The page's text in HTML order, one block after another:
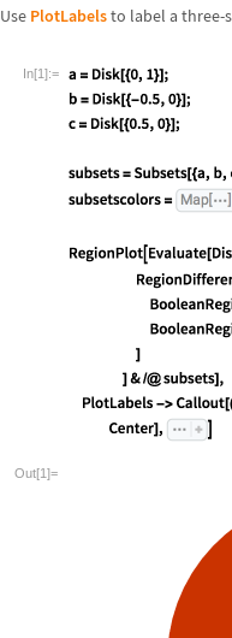
Use PlotLabelsto label a three-
In[1]:=
Out[1]=